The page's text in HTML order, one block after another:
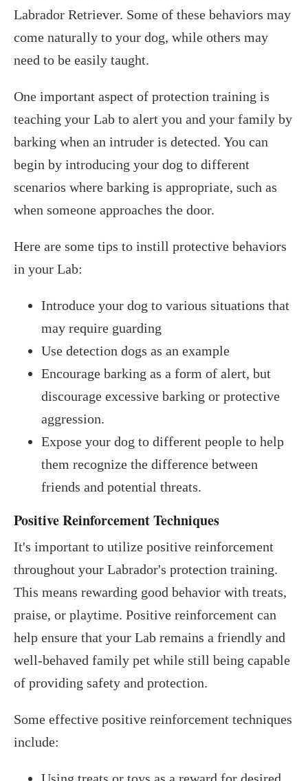
Labrador Retriever. Some of these behaviors may
come naturally to your dog, while others may
need to be easily taught.
One important aspect of protection training is
teaching your Lab to alert you and your family by
barking when an intruder is detected. You can
begin by introducing your dog to different
scenarios where barking is appropriate, such as
when someone approaches the door.
Here are some tips to instill protective behaviors
in your Lab:
Introduce your dog to various situations that
may require guarding
Use detection dogs as an example
Encourage barking as a form of alert, but
discourage excessive barking or protective
aggression.
Expose your dog to different people to help
them recognize the difference between
friends and potential threats.
Positive Reinforcement Techniques
It's important to utilize positive reinforcement
throughout your Labrador's protection training.
This means rewarding good behavior with treats,
praise, or playtime. Positive reinforcement can
help ensure that your Lab remains a friendly and
well-behaved family pet while still being capable
of providing safety and protection.
Some effective positive reinforcement techniques
include: